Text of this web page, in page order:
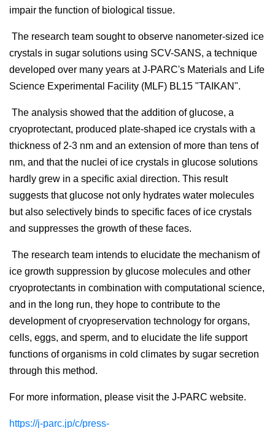
impair the function of biological tissue.
The research team sought to observe nanometer-sized ice
crystals in sugar solutions using SCV-SANS, a technique
developed over many years at J-PARC's Materials and Life
Science Experimental Facility (MLF) BL15 "TAIKAN".
The analysis showed that the addition of glucose, a
cryoprotectant, produced plate-shaped ice crystals with a
thickness of 2-3 nm and an extension of more than tens of
nm, and that the nuclei of ice crystals in glucose solutions
hardly grew in a specific axial direction. This result
suggests that glucose not only hydrates water molecules
but also selectively binds to specific faces of ice crystals
and suppresses the growth of these faces.
The research team intends to elucidate the mechanism of
ice growth suppression by glucose molecules and other
cryoprotectants in combination with computational science,
and in the long run, they hope to contribute to the
development of cryopreservation technology for organs,
cells, eggs, and sperm, and to elucidate the life support
functions of organisms in cold climates by sugar secretion
through this method.
For more information, please visit the J-PARC website.
https://j-parc.jp/c/press-